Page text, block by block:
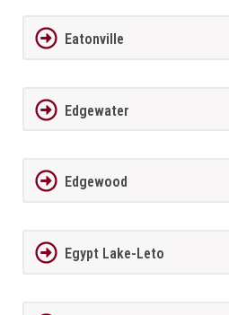
Eatonville
Edgewater
Edgewood
Egypt Lake-Leto